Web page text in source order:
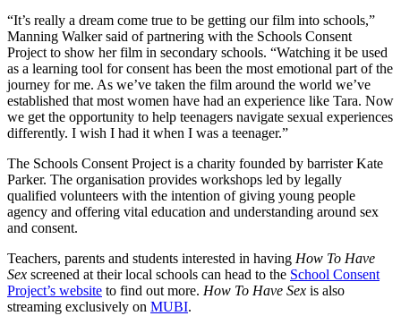
“It’s really a dream come true to be getting our film into schools,”
Manning Walker said of partnering with the Schools Consent
Project to show her film in secondary schools. “Watching it be used
as a learning tool for consent has been the most emotional part of the
journey for me. As we’ve taken the film around the world we’ve
established that most women have had an experience like Tara. Now
we get the opportunity to help teenagers navigate sexual experiences
differently. I wish I had it when I was a teenager.”
The Schools Consent Project is a charity founded by barrister Kate
Parker. The organisation provides workshops led by legally
qualified volunteers with the intention of giving young people
agency and offering vital education and understanding around sex
and consent.
Teachers, parents and students interested in having How To Have
Sex screened at their local schools can head to the School Consent
Project’s website to find out more. How To Have Sex is also
streaming exclusively on MUBI.